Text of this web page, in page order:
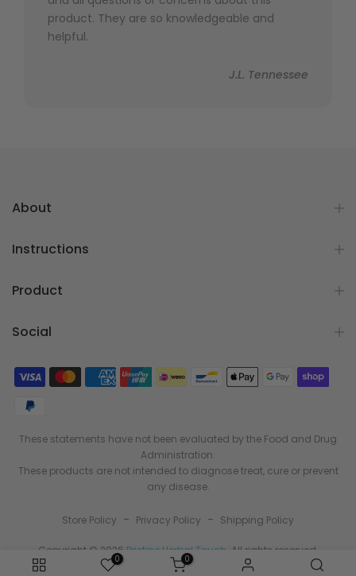
product. They are so knowledgeable and
helpful.
J.L. Tennessee
About
Instructions
Product
Social
These statements have not been evaluated by the Food and Drug
Administration.
These products are not intended to diagnose treat, cure or prevent
any disease.
Store Policy - Privacy Policy - Shipping Policy
Copyright © 2026 Pristine Herbal Touch . All rights reserved.
0 0